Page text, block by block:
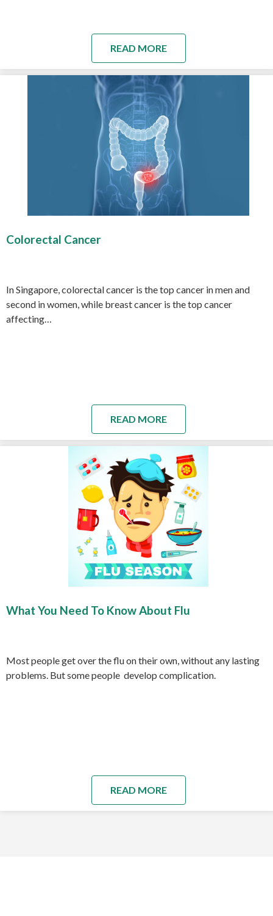
READ MORE
Colorectal Cancer
In Singapore, colorectal cancer is the top cancer in men and
second in women, while breast cancer is the top cancer
affecting…
READ MORE
What You Need To Know About Flu
Most people get over the flu on their own, without any lasting
problems. But some people develop complication.
READ MORE